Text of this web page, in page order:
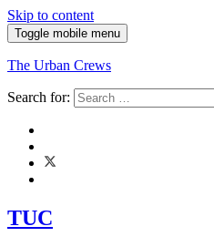
Skip to content
Toggle mobile menu
The Urban Crews
Search for:
TUC